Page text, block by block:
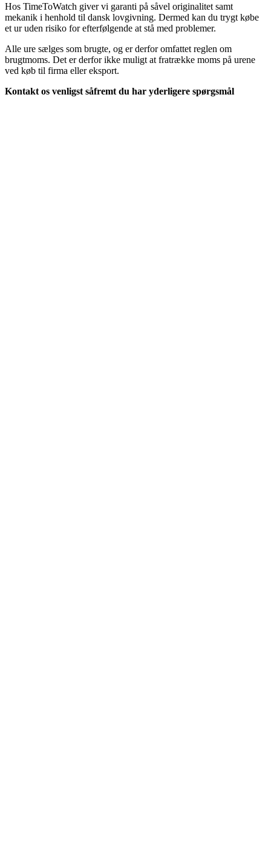
Hos TimeToWatch giver vi garanti på såvel originalitet samt
mekanik i henhold til dansk lovgivning. Dermed kan du trygt købe
et ur uden risiko for efterfølgende at stå med problemer.
Alle ure sælges som brugte, og er derfor omfattet reglen om
brugtmoms. Det er derfor ikke muligt at fratrække moms på urene
ved køb til firma eller eksport.
Kontakt os venligst såfremt du har yderligere spørgsmål